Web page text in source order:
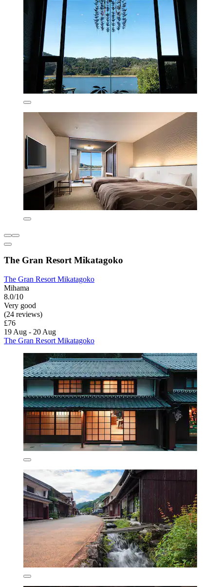
The Gran Resort Mikatagoko
The Gran Resort Mikatagoko
Mihama
8.0/10
Very good
(24 reviews)
£76
19 Aug - 20 Aug
The Gran Resort Mikatagoko